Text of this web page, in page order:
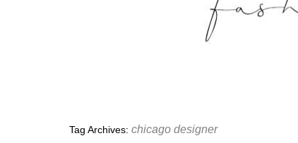
Tag Archives: chicago designer